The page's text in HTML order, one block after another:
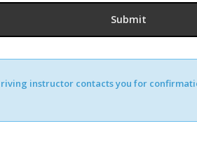
instructor contacts you for